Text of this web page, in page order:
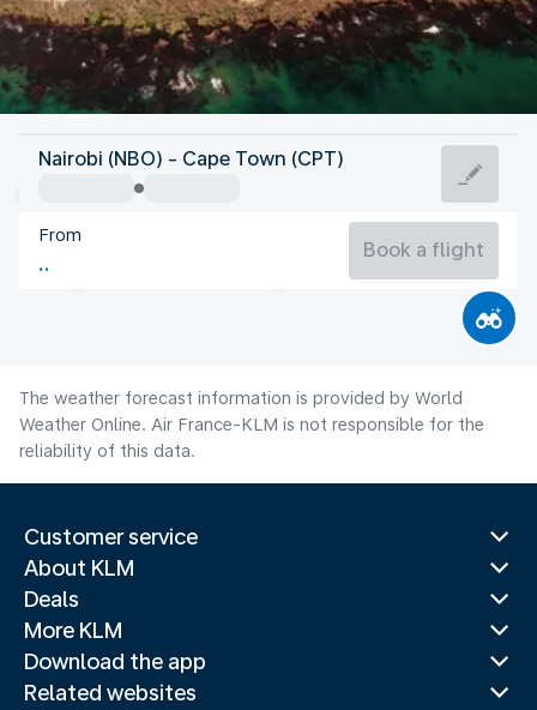
South Africa
Cape Town
South Africa
Flight time
Nairobi (NBO) - Cape Town (CPT)
From
Book a flight
The weather forecast information is provided by World
Weather Online. Air France-KLM is not responsible for the
reliability of this data.
Customer service
About KLM
Deals
More KLM
Download the app
Related websites